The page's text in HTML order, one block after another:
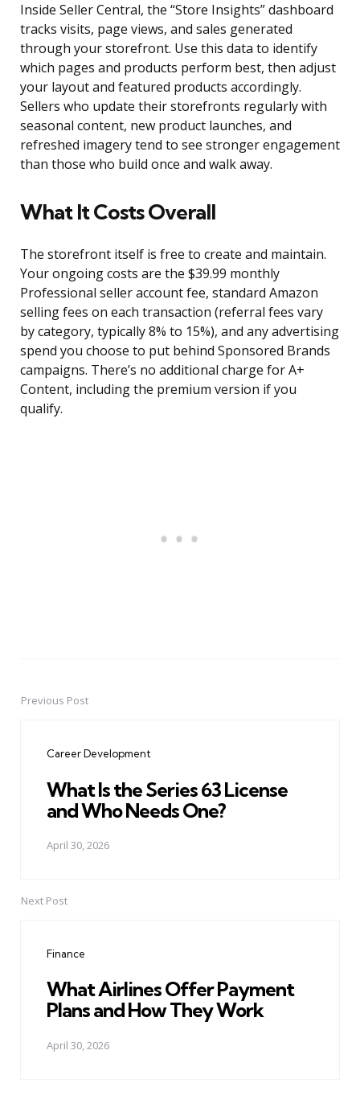
Inside Seller Central, the “Store Insights” dashboard
tracks visits, page views, and sales generated
through your storefront. Use this data to identify
which pages and products perform best, then adjust
your layout and featured products accordingly.
Sellers who update their storefronts regularly with
seasonal content, new product launches, and
refreshed imagery tend to see stronger engagement
than those who build once and walk away.
What It Costs Overall
The storefront itself is free to create and maintain.
Your ongoing costs are the $39.99 monthly
Professional seller account fee, standard Amazon
selling fees on each transaction (referral fees vary
by category, typically 8% to 15%), and any advertising
spend you choose to put behind Sponsored Brands
campaigns. There’s no additional charge for A+
Content, including the premium version if you
qualify.
PostPrevious Post
Career Development
What Is the Series 63 License
and Who Needs One?
April 30, 2026
Next Post
Finance
What Airlines Offer Payment
Plans and How They Work
April 30, 2026